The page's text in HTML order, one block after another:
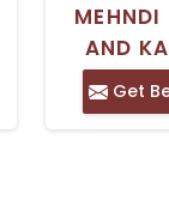
MEHNDI
AND
SAREE
Get